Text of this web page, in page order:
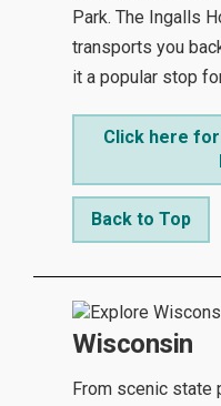
Park. The Ingalls
transports you
it a popular stop
Click here
Back to Top
Wisconsin
From scenic state